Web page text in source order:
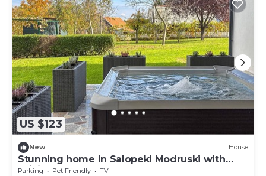
US $123
New House
Stunning home in Salopeki Modruski with
WiFi
Parking Pet Friendly
TV